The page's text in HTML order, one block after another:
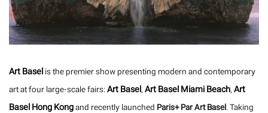
Art Baselis the premier show presenting modern and contemporary
art at four large-scale fairs:Art Basel,Art Basel Miami Beach,Art
Basel Hong Kongand recently launched Paris+ Par Art Basel. Taking